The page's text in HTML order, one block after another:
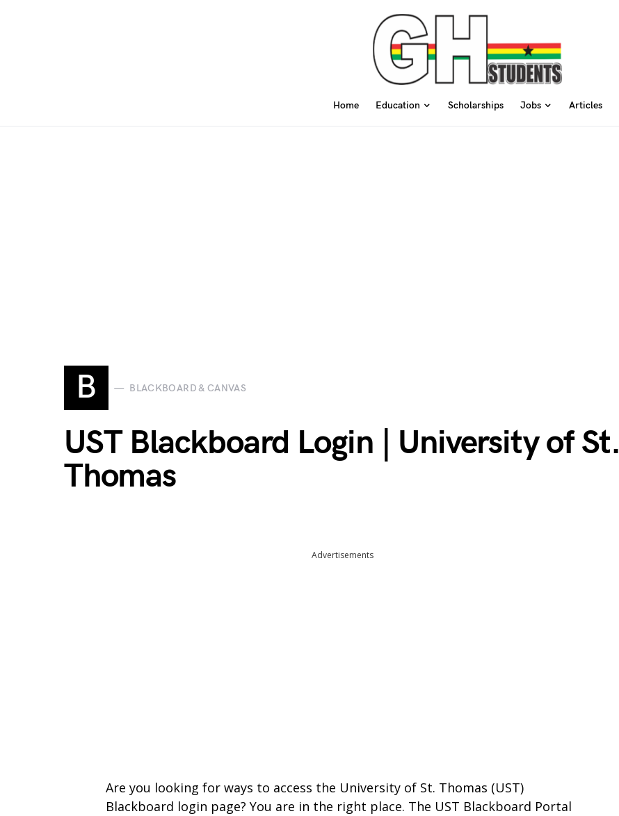
Home Education Scholarships Jobs Articles
B BLACKBOARD & CANVAS
UST Blackboard Login | University of St.
Thomas
Advertisements
Are you looking for ways to access the University of St. Thomas (UST)
Blackboard login page? You are in the right place. The UST Blackboard Portal